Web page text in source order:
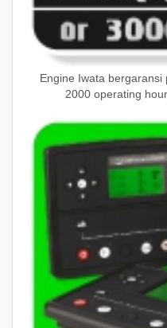
Engine Iwata
2000 operating